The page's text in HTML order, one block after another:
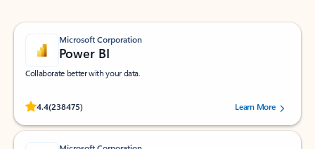
Microsoft Corporation
Power BI
Collaborate better with your data.
4.4(238475)
Rated (#=ratingAverage#) stars out of 5 stars, by 238475 users.
Learn More